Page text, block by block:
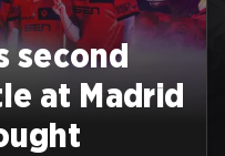
second
at Madrid